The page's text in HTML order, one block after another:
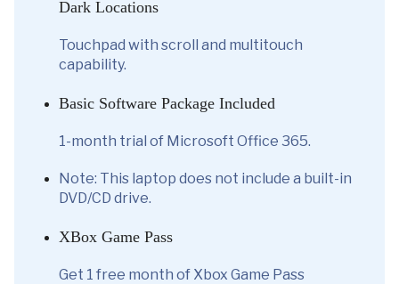
Dark Locations
Touchpad with scroll and multitouch
capability.
Basic Software Package Included
1-month trial of Microsoft Office 365.
Note: This laptop does not include a built-in
DVD/CD drive.
XBox Game Pass
Get 1 free month of Xbox Game Pass